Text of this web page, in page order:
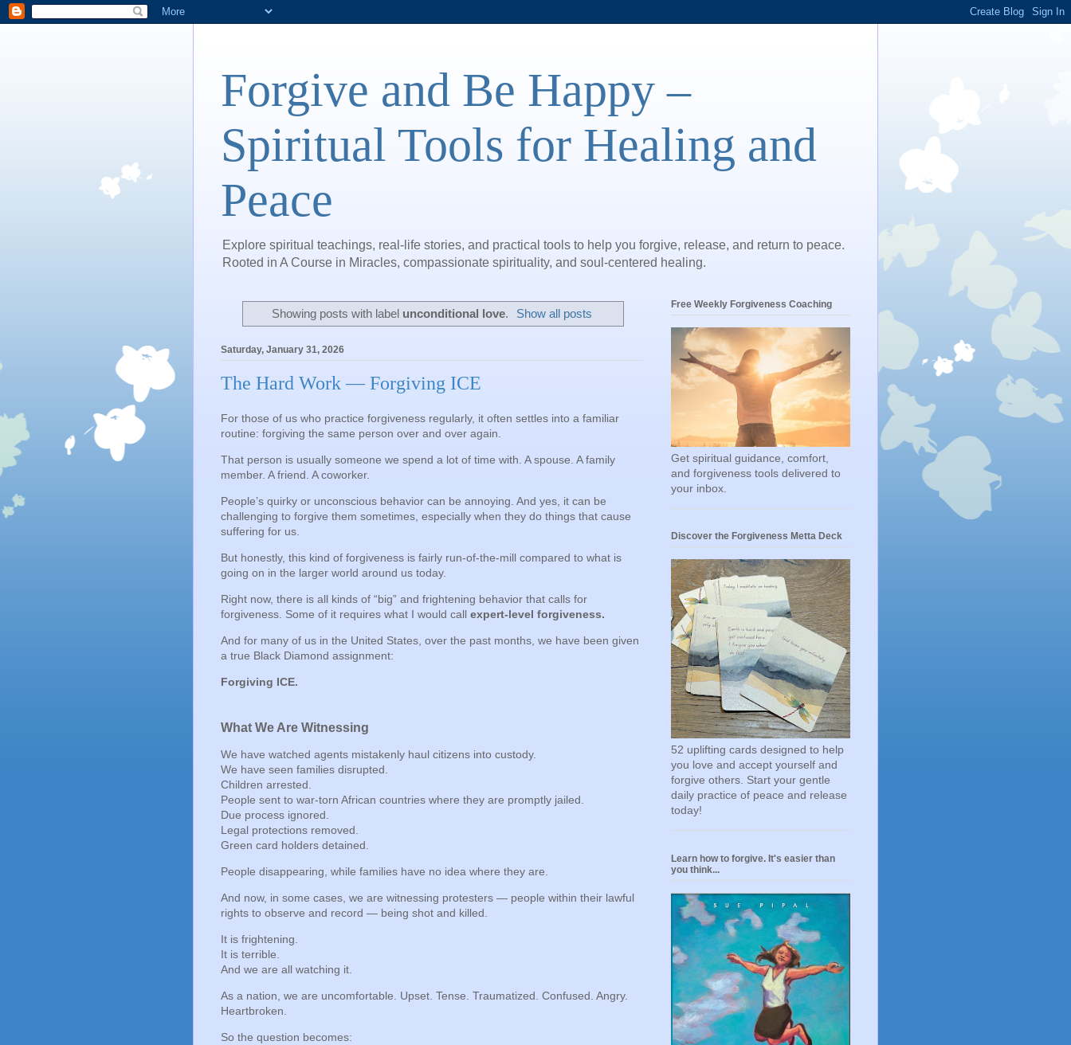
Forgive and Be Happy –
Spiritual Tools for Healing and
Peace
Explore spiritual teachings, real-life stories, and practical tools to help you forgive, release, and return to peace.
Rooted in A Course in Miracles, compassionate spirituality, and soul-centered healing.
Showing posts with label unconditional love. Show all posts
Saturday, January 31, 2026
The Hard Work — Forgiving ICE
For those of us who practice forgiveness regularly, it often settles into a familiar
routine: forgiving the same person over and over again.
That person is usually someone we spend a lot of time with. A spouse. A family
member. A friend. A coworker.
People’s quirky or unconscious behavior can be annoying. And yes, it can be
challenging to forgive them sometimes, especially when they do things that cause
suffering for us.
But honestly, this kind of forgiveness is fairly run-of-the-mill compared to what is
going on in the larger world around us today.
Right now, there is all kinds of “big” and frightening behavior that calls for
forgiveness. Some of it requires what I would call expert-level forgiveness.
And for many of us in the United States, over the past months, we have been given
a true Black Diamond assignment:
Forgiving ICE.
What We Are Witnessing
We have watched agents mistakenly haul citizens into custody.
We have seen families disrupted.
Children arrested.
People sent to war-torn African countries where they are promptly jailed.
Due process ignored.
Legal protections removed.
Green card holders detained.
People disappearing, while families have no idea where they are.
And now, in some cases, we are witnessing protesters — people within their lawful
rights to observe and record — being shot and killed.
It is frightening.
It is terrible.
And we are all watching it.
As a nation, we are uncomfortable. Upset. Tense. Traumatized. Confused. Angry.
Heartbroken.
So the question becomes:
Free Weekly Forgiveness Coaching
Get spiritual guidance, comfort,
and forgiveness tools delivered to
your inbox.
Discover the Forgiveness Metta Deck
52 uplifting cards designed to help
you love and accept yourself and
forgive others. Start your gentle
daily practice of peace and release
today!
Learn how to forgive. It's easier than
you think...